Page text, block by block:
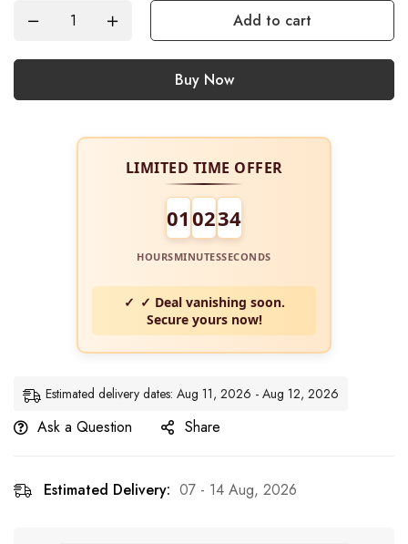
Add to cart
Buy Now
LIMITED TIME OFFER
01 0234
HOURSMINUTESSECONDS
✓ Deal vanishing soon.
Secure yours now!
Estimated delivery dates: Aug 11, 2026 - Aug 12, 2026
Ask a Question Share
Estimated Delivery: 07 - 14 Aug, 2026